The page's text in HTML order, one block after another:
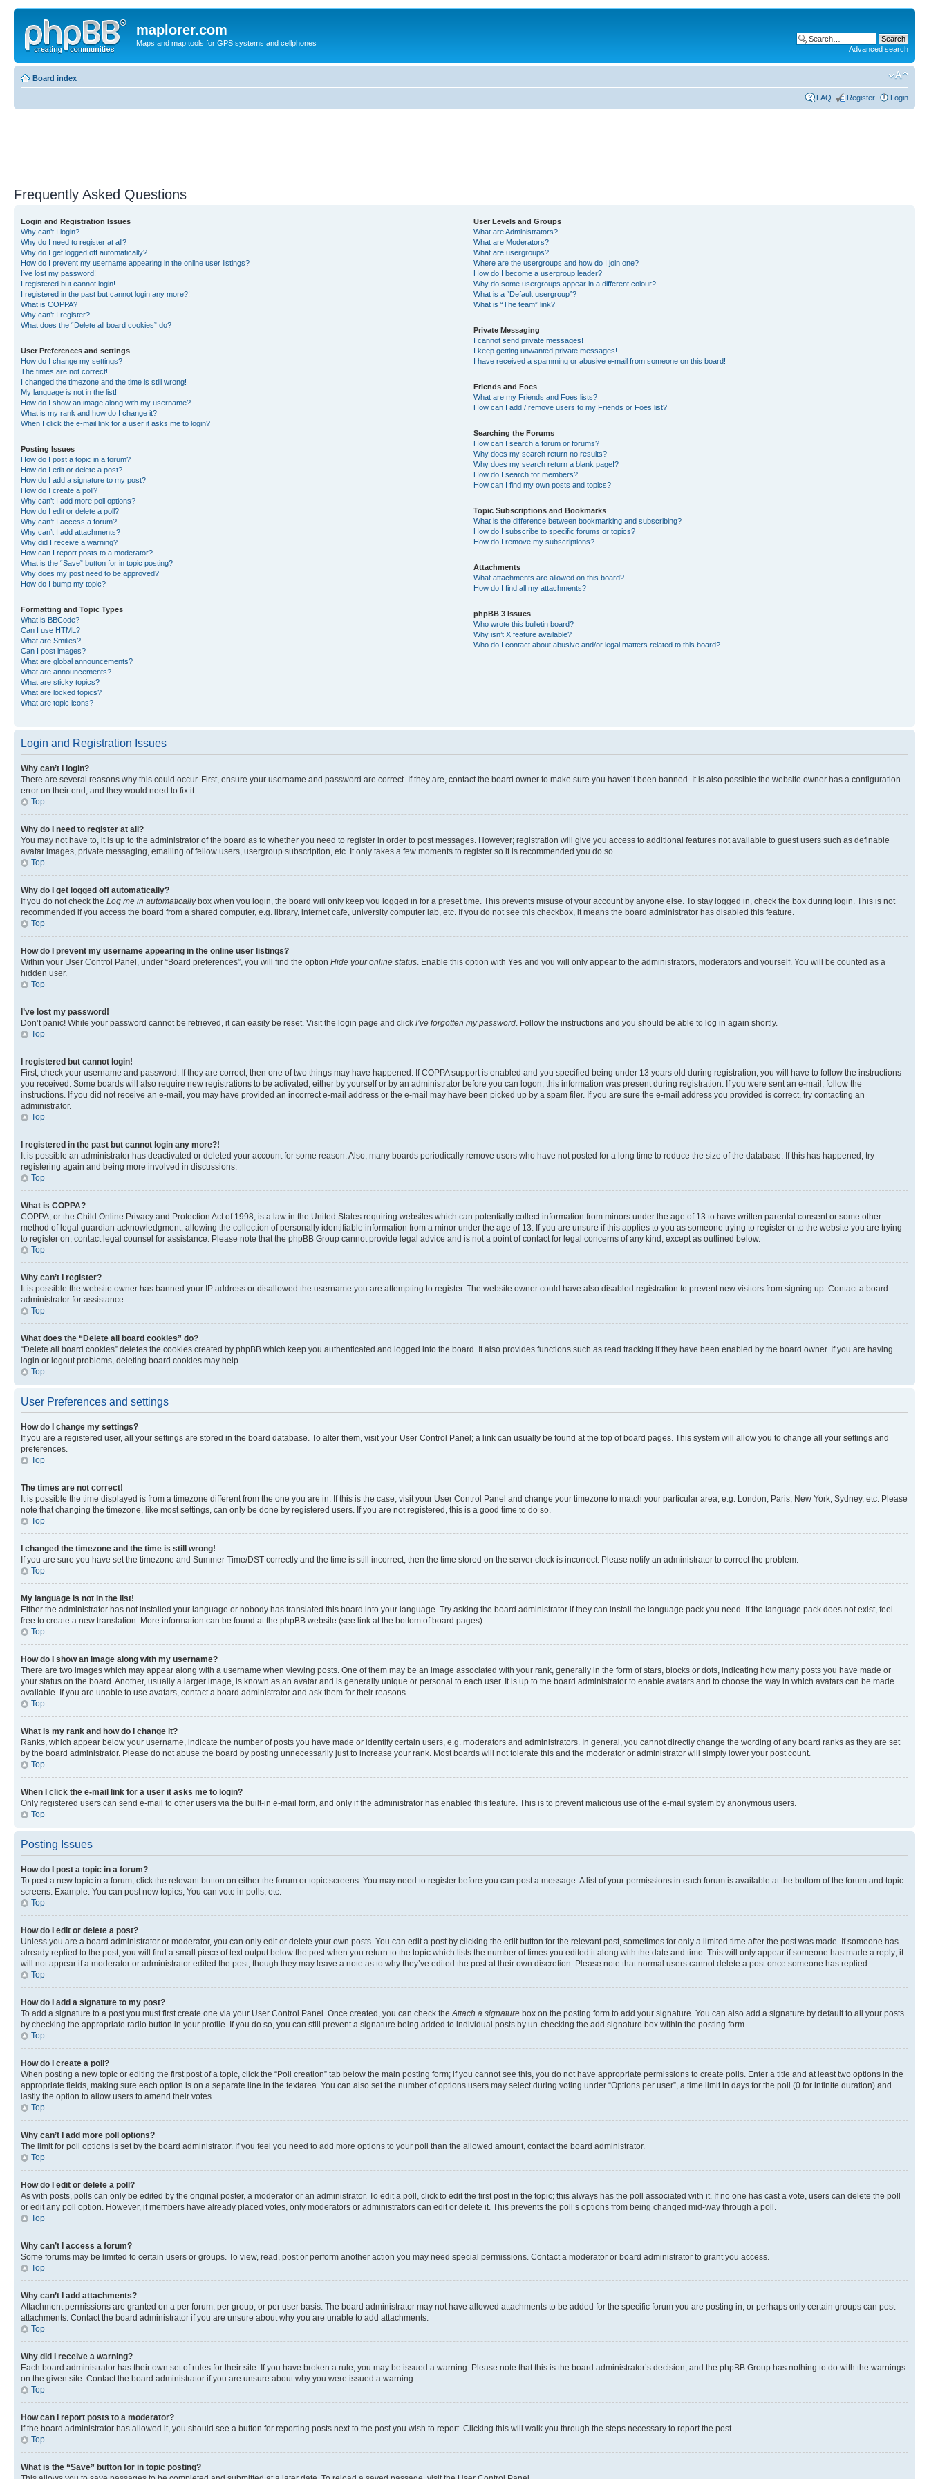
maplorer.com
Maps and map tools for GPS systems and cellphones
Advanced search
Board index
FAQ Register Login
Frequently Asked Questions
Login and Registration Issues
Why can’t I login?
Why do I need to register at all?
Why do I get logged off automatically?
How do I prevent my username appearing in the online user listings?
I’ve lost my password!
I registered but cannot login!
I registered in the past but cannot login any more?!
What is COPPA?
Why can’t I register?
What does the “Delete all board cookies” do?
User Preferences and settings
How do I change my settings?
The times are not correct!
I changed the timezone and the time is still wrong!
My language is not in the list!
How do I show an image along with my username?
What is my rank and how do I change it?
When I click the e-mail link for a user it asks me to login?
Posting Issues
How do I post a topic in a forum?
How do I edit or delete a post?
How do I add a signature to my post?
How do I create a poll?
Why can’t I add more poll options?
How do I edit or delete a poll?
Why can’t I access a forum?
Why can’t I add attachments?
Why did I receive a warning?
How can I report posts to a moderator?
What is the “Save” button for in topic posting?
Why does my post need to be approved?
How do I bump my topic?
Formatting and Topic Types
What is BBCode?
Can I use HTML?
What are Smilies?
Can I post images?
What are global announcements?
What are announcements?
What are sticky topics?
What are locked topics?
What are topic icons?
User Levels and Groups
What are Administrators?
What are Moderators?
What are usergroups?
Where are the usergroups and how do I join one?
How do I become a usergroup leader?
Why do some usergroups appear in a different colour?
What is a “Default usergroup”?
What is “The team” link?
Private Messaging
I cannot send private messages!
I keep getting unwanted private messages!
I have received a spamming or abusive e-mail from someone on this board!
Friends and Foes
What are my Friends and Foes lists?
How can I add / remove users to my Friends or Foes list?
Searching the Forums
How can I search a forum or forums?
Why does my search return no results?
Why does my search return a blank page!?
How do I search for members?
How can I find my own posts and topics?
Topic Subscriptions and Bookmarks
What is the difference between bookmarking and subscribing?
How do I subscribe to specific forums or topics?
How do I remove my subscriptions?
Attachments
What attachments are allowed on this board?
How do I find all my attachments?
phpBB 3 Issues
Who wrote this bulletin board?
Why isn’t X feature available?
Who do I contact about abusive and/or legal matters related to this board?
Login and Registration Issues
Why can’t I login?
There are several reasons why this could occur. First, ensure your username and password are correct. If they are, contact the board owner to make sure you haven’t been banned. It is also possible the website owner has a configuration
error on their end, and they would need to fix it.
Top
Why do I need to register at all?
You may not have to, it is up to the administrator of the board as to whether you need to register in order to post messages. However; registration will give you access to additional features not available to guest users such as definable
avatar images, private messaging, emailing of fellow users, usergroup subscription, etc. It only takes a few moments to register so it is recommended you do so.
Top
Why do I get logged off automatically?
If you do not check the Log me in automaticallybox when you login, the board will only keep you logged in for a preset time. This prevents misuse of your account by anyone else. To stay logged in, check the box during login. This is not
recommended if you access the board from a shared computer, e.g. library, internet cafe, university computer lab, etc. If you do not see this checkbox, it means the board administrator has disabled this feature.
Top
How do I prevent my username appearing in the online user listings?
Within your User Control Panel, under “Board preferences”, you will find the option Hide your online status . Enable this option with Yes and you will only appear to the administrators, moderators and yourself. You will be counted as a
hidden user.
Top
I’ve lost my password!
Don’t panic! While your password cannot be retrieved, it can easily be reset. Visit the login page and click I’ve forgotten my password . Follow the instructions and you should be able to log in again shortly.
Top
I registered but cannot login!
First, check your username and password. If they are correct, then one of two things may have happened. If COPPA support is enabled and you specified being under 13 years old during registration, you will have to follow the instructions
you received. Some boards will also require new registrations to be activated, either by yourself or by an administrator before you can logon; this information was present during registration. If you were sent an e-mail, follow the
instructions. If you did not receive an e-mail, you may have provided an incorrect e-mail address or the e-mail may have been picked up by a spam filer. If you are sure the e-mail address you provided is correct, try contacting an
administrator.
Top
I registered in the past but cannot login any more?!
It is possible an administrator has deactivated or deleted your account for some reason. Also, many boards periodically remove users who have not posted for a long time to reduce the size of the database. If this has happened, try
registering again and being more involved in discussions.
Top
What is COPPA?
COPPA, or the Child Online Privacy and Protection Act of 1998, is a law in the United States requiring websites which can potentially collect information from minors under the age of 13 to have written parental consent or some other
method of legal guardian acknowledgment, allowing the collection of personally identifiable information from a minor under the age of 13. If you are unsure if this applies to you as someone trying to register or to the website you are trying
to register on, contact legal counsel for assistance. Please note that the phpBB Group cannot provide legal advice and is not a point of contact for legal concerns of any kind, except as outlined below.
Top
Why can’t I register?
It is possible the website owner has banned your IP address or disallowed the username you are attempting to register. The website owner could have also disabled registration to prevent new visitors from signing up. Contact a board
administrator for assistance.
Top
What does the “Delete all board cookies” do?
“Delete all board cookies” deletes the cookies created by phpBB which keep you authenticated and logged into the board. It also provides functions such as read tracking if they have been enabled by the board owner. If you are having
login or logout problems, deleting board cookies may help.
Top
User Preferences and settings
How do I change my settings?
If you are a registered user, all your settings are stored in the board database. To alter them, visit your User Control Panel; a link can usually be found at the top of board pages. This system will allow you to change all your settings and
preferences.
Top
The times are not correct!
It is possible the time displayed is from a timezone different from the one you are in. If this is the case, visit your User Control Panel and change your timezone to match your particular area, e.g. London, Paris, New York, Sydney, etc. Please
note that changing the timezone, like most settings, can only be done by registered users. If you are not registered, this is a good time to do so.
Top
I changed the timezone and the time is still wrong!
If you are sure you have set the timezone and Summer Time/DST correctly and the time is still incorrect, then the time stored on the server clock is incorrect. Please notify an administrator to correct the problem.
Top
My language is not in the list!
Either the administrator has not installed your language or nobody has translated this board into your language. Try asking the board administrator if they can install the language pack you need. If the language pack does not exist, feel
free to create a new translation. More information can be found at the phpBB website (see link at the bottom of board pages).
Top
How do I show an image along with my username?
There are two images which may appear along with a username when viewing posts. One of them may be an image associated with your rank, generally in the form of stars, blocks or dots, indicating how many posts you have made or
your status on the board. Another, usually a larger image, is known as an avatar and is generally unique or personal to each user. It is up to the board administrator to enable avatars and to choose the way in which avatars can be made
available. If you are unable to use avatars, contact a board administrator and ask them for their reasons.
Top
What is my rank and how do I change it?
Ranks, which appear below your username, indicate the number of posts you have made or identify certain users, e.g. moderators and administrators. In general, you cannot directly change the wording of any board ranks as they are set
by the board administrator. Please do not abuse the board by posting unnecessarily just to increase your rank. Most boards will not tolerate this and the moderator or administrator will simply lower your post count.
Top
When I click the e-mail link for a user it asks me to login?
Only registered users can send e-mail to other users via the built-in e-mail form, and only if the administrator has enabled this feature. This is to prevent malicious use of the e-mail system by anonymous users.
Top
Posting Issues
How do I post a topic in a forum?
To post a new topic in a forum, click the relevant button on either the forum or topic screens. You may need to register before you can post a message. A list of your permissions in each forum is available at the bottom of the forum and topic
screens. Example: You can post new topics, You can vote in polls, etc.
Top
How do I edit or delete a post?
Unless you are a board administrator or moderator, you can only edit or delete your own posts. You can edit a post by clicking the edit button for the relevant post, sometimes for only a limited time after the post was made. If someone has
already replied to the post, you will find a small piece of text output below the post when you return to the topic which lists the number of times you edited it along with the date and time. This will only appear if someone has made a reply; it
will not appear if a moderator or administrator edited the post, though they may leave a note as to why they’ve edited the post at their own discretion. Please note that normal users cannot delete a post once someone has replied.
Top
How do I add a signature to my post?
To add a signature to a post you must first create one via your User Control Panel. Once created, you can check the Attach a signature box on the posting form to add your signature. You can also add a signature by default to all your posts
by checking the appropriate radio button in your profile. If you do so, you can still prevent a signature being added to individual posts by un-checking the add signature box within the posting form.
Top
How do I create a poll?
When posting a new topic or editing the first post of a topic, click the “Poll creation” tab below the main posting form; if you cannot see this, you do not have appropriate permissions to create polls. Enter a title and at least two options in the
appropriate fields, making sure each option is on a separate line in the textarea. You can also set the number of options users may select during voting under “Options per user”, a time limit in days for the poll (0 for infinite duration) and
lastly the option to allow users to amend their votes.
Top
Why can’t I add more poll options?
The limit for poll options is set by the board administrator. If you feel you need to add more options to your poll than the allowed amount, contact the board administrator.
Top
How do I edit or delete a poll?
As with posts, polls can only be edited by the original poster, a moderator or an administrator. To edit a poll, click to edit the first post in the topic; this always has the poll associated with it. If no one has cast a vote, users can delete the poll
or edit any poll option. However, if members have already placed votes, only moderators or administrators can edit or delete it. This prevents the poll’s options from being changed mid-way through a poll.
Top
Why can’t I access a forum?
Some forums may be limited to certain users or groups. To view, read, post or perform another action you may need special permissions. Contact a moderator or board administrator to grant you access.
Top
Why can’t I add attachments?
Attachment permissions are granted on a per forum, per group, or per user basis. The board administrator may not have allowed attachments to be added for the specific forum you are posting in, or perhaps only certain groups can post
attachments. Contact the board administrator if you are unsure about why you are unable to add attachments.
Top
Why did I receive a warning?
Each board administrator has their own set of rules for their site. If you have broken a rule, you may be issued a warning. Please note that this is the board administrator’s decision, and the phpBB Group has nothing to do with the warnings
on the given site. Contact the board administrator if you are unsure about why you were issued a warning.
Top
How can I report posts to a moderator?
If the board administrator has allowed it, you should see a button for reporting posts next to the post you wish to report. Clicking this will walk you through the steps necessary to report the post.
Top
What is the “Save” button for in topic posting?